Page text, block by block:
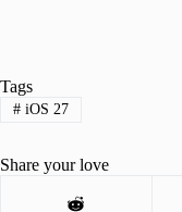
Tags
#iOS 27
Share your love